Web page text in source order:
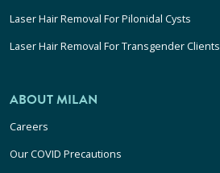
Laser Hair Removal For Pilonidal Cysts
Laser Hair Removal For Transgender Clients
ABOUT MILAN
Careers
Our COVID Precautions